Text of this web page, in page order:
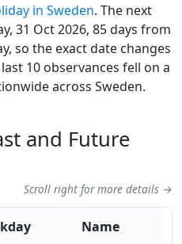
in Sweden. The next
31 Oct 2026, 85 days from
so the exact date changes
10 observances fell on a
across Sweden.
and Future
Scroll right for more details →
Name